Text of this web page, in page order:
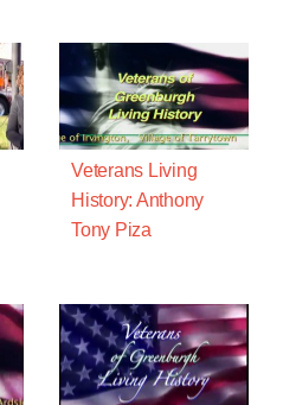
Veterans Living
History: Anthony
Tony Piza